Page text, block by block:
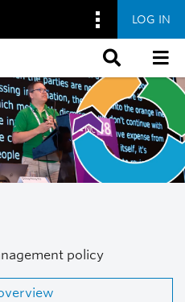
LOG IN
policy